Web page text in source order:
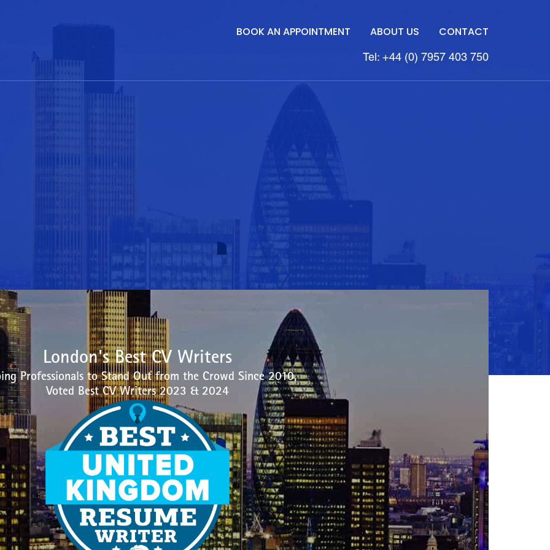
BOOK AN APPOINTMENT ABOUT US CONTACT
Tel: +44 (0) 7957 403 750
London's Best CV Writers
Professionals to Stand Out from the Crowd Since 2010,
Voted Best CV Writers 2023 & 2024